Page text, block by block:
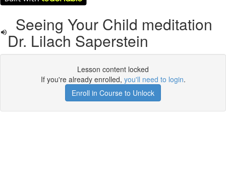
Seeing Your Child meditation
Dr. Lilach Saperstein
Lesson content locked
If you're already enrolled, you'll need to login.
Enroll in Course to Unlock